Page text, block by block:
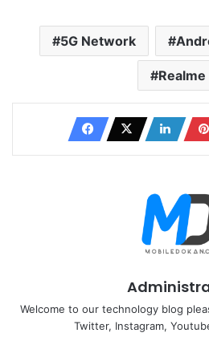
5G Network
Realme
Welcome to our technology blog
Twitter, Instagram,